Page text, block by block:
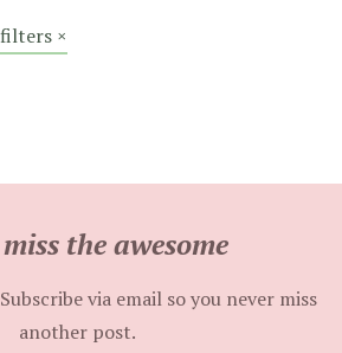
×
the awesome
via email so you never miss
another post.